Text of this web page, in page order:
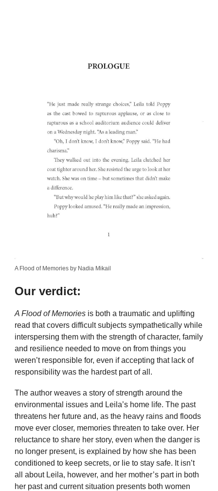
A Flood of Memories by Nadia Mikail
Our verdict:
A Flood of Memories is both a traumatic and uplifting
read that covers difficult subjects sympathetically while
interspersing them with the strength of character, family
and resilience needed to move on from things you
weren’t responsible for, even if accepting that lack of
responsibility was the hardest part of all.
The author weaves a story of strength around the
environmental issues and Leila’s home life. The past
threatens her future and, as the heavy rains and floods
move ever closer, memories threaten to take over. Her
reluctance to share her story, even when the danger is
no longer present, is explained by how she has been
conditioned to keep secrets, or lie to stay safe. It isn’t
all about Leila, however, and her mother’s part in both
her past and current situation presents both women